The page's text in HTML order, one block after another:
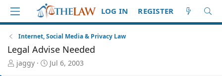
LOG IN REGISTER
Internet, Social Media & Privacy Law
Legal Advise Needed
T
jaggy
S
Jul 6, 2003